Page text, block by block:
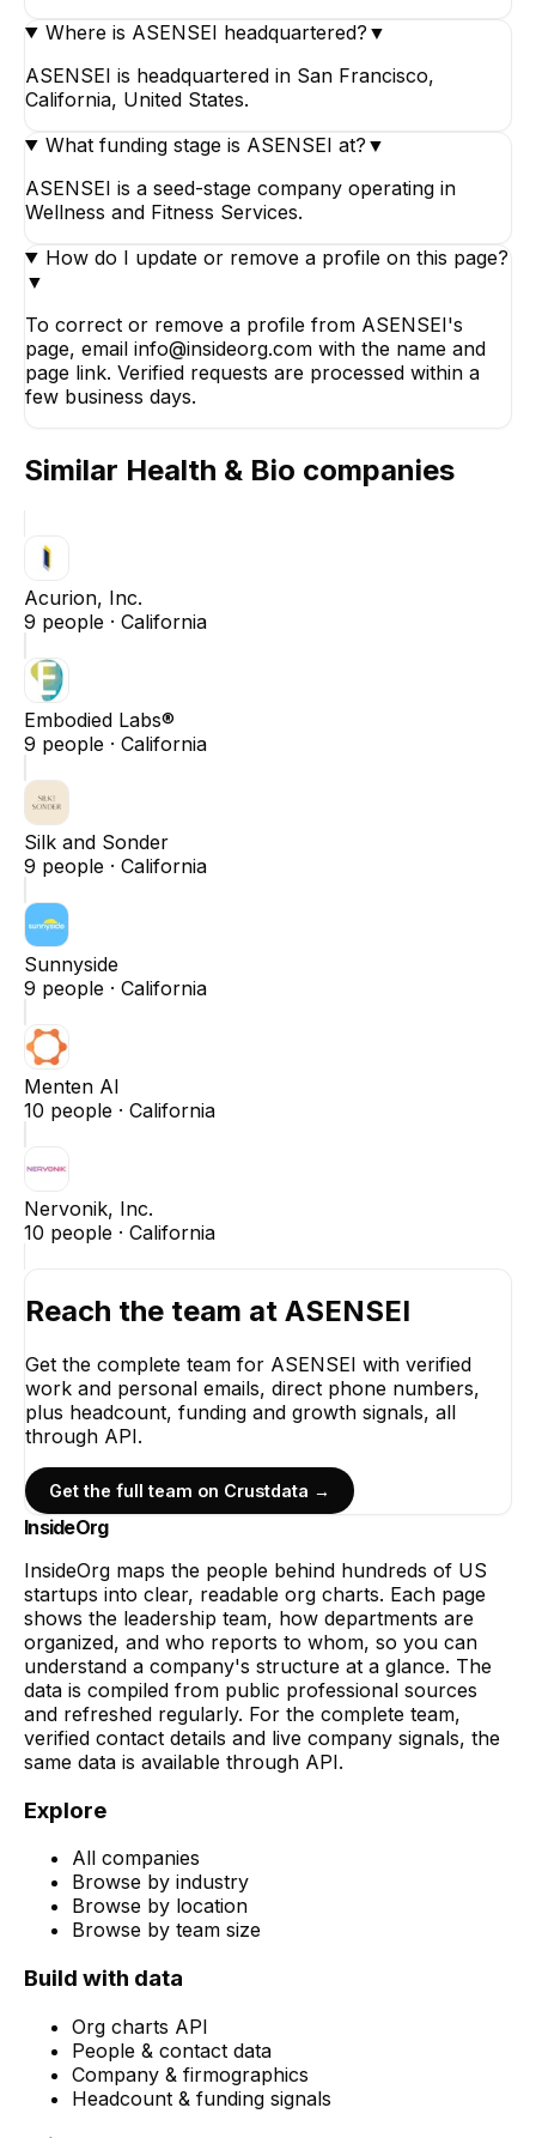
Where is ASENSEI headquartered? ▼
ASENSEI is headquartered in San Francisco,
California, United States.
What funding stage is ASENSEI at? ▼
ASENSEI is a seed-stage company operating in
Wellness and Fitness Services.
How do I update or remove a profile on this page?
▼
To correct or remove a profile from ASENSEI's
page, email info@insideorg.com with the name and
page link. Verified requests are processed within a
few business days.
Similar Health & Bio companies
Acurion, Inc.
9 people · California
Embodied Labs®
9 people · California
Silk and Sonder
9 people · California
Sunnyside
9 people · California
Menten AI
10 people · California
Nervonik, Inc.
10 people · California
Reach the team at ASENSEI
Get the complete team for ASENSEI with verified
work and personal emails, direct phone numbers,
plus headcount, funding and growth signals, all
through API.
Get the full team on Crustdata →
InsideOrg
InsideOrg maps the people behind hundreds of US
startups into clear, readable org charts. Each page
shows the leadership team, how departments are
organized, and who reports to whom, so you can
understand a company's structure at a glance. The
data is compiled from public professional sources
and refreshed regularly. For the complete team,
verified contact details and live company signals, the
same data is available through API.
Explore
All companies
Browse by industry
Browse by location
Browse by team size
Build with data
Org charts API
People & contact data
Company & firmographics
Headcount & funding signals